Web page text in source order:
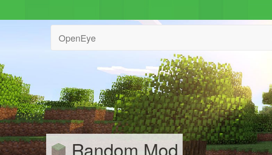
OpenEye
Random Mod